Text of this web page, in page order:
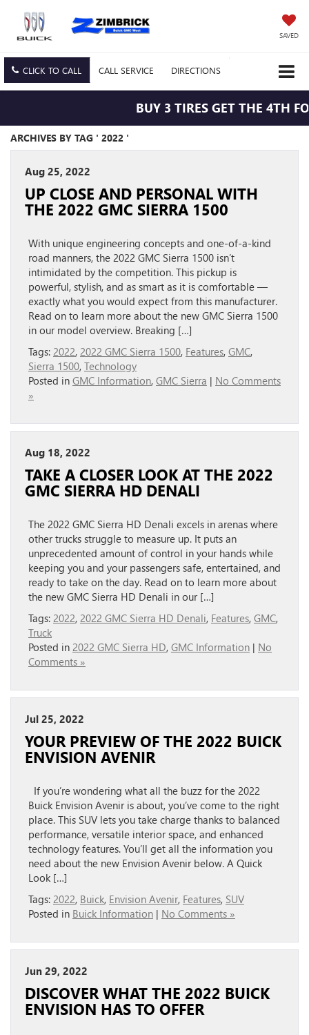
SAVED
CLICK TO CALL CALL SERVICE DIRECTIONS
BUY 3 TIRES GET THE 4TH
ARCHIVES BY TAG ' 2022 '
Aug 25, 2022
UP CLOSE AND PERSONAL WITH
THE 2022 GMC SIERRA 1500
With unique engineering concepts and one-of-a-kind
road manners, the 2022 GMC Sierra 1500 isn’t
intimidated by the competition. This pickup is
powerful, stylish, and as smart as it is comfortable —
exactly what you would expect from this manufacturer.
Read on to learn more about the new GMC Sierra 1500
in our model overview. Breaking […]
Tags: 2022, 2022 GMC Sierra 1500, Features, GMC,
Sierra 1500, Technology
Posted in GMC Information, GMC Sierra | No Comments
»
Aug 18, 2022
TAKE A CLOSER LOOK AT THE 2022
GMC SIERRA HD DENALI
The 2022 GMC Sierra HD Denali excels in arenas where
other trucks struggle to measure up. It puts an
unprecedented amount of control in your hands while
keeping you and your passengers safe, entertained, and
ready to take on the day. Read on to learn more about
the new GMC Sierra HD Denali in our […]
Tags: 2022, 2022 GMC Sierra HD Denali, Features, GMC,
Truck
Posted in 2022 GMC Sierra HD, GMC Information | No
Comments »
Jul 25, 2022
YOUR PREVIEW OF THE 2022 BUICK
ENVISION AVENIR
If you’re wondering what all the buzz for the 2022
Buick Envision Avenir is about, you’ve come to the right
place. This SUV lets you take charge thanks to balanced
performance, versatile interior space, and enhanced
technology features. You’ll get all the information you
need about the new Envision Avenir below. A Quick
Look […]
Tags: 2022, Buick, Envision Avenir, Features, SUV
Posted in Buick Information | No Comments »
Jun 29, 2022
DISCOVER WHAT THE 2022 BUICK
ENVISION HAS TO OFFER